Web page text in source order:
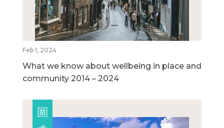
Feb 1, 2024
What we know about wellbeing in place and
community 2014 – 2024